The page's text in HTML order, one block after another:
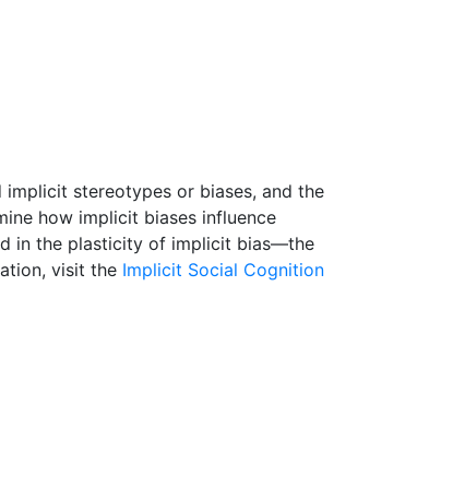
stereotypes or biases, and the
how implicit biases influence
in the plasticity of implicit bias—the
visit the Implicit Social Cognition